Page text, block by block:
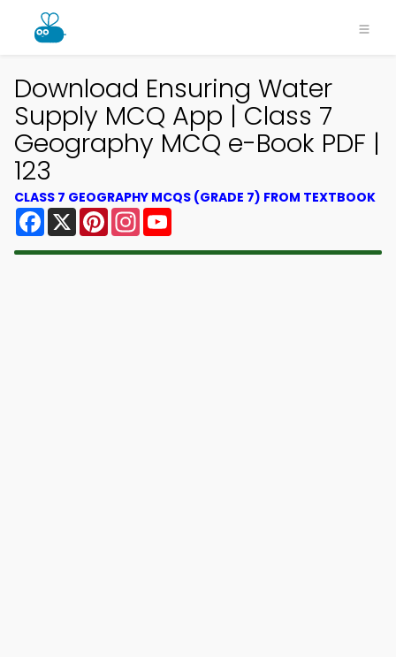
Download Ensuring Water
Supply MCQ App | Class 7
Geography MCQ e-Book PDF |
123
CLASS 7 GEOGRAPHY MCQS (GRADE 7) FROM TEXTBOOK
Facebook
X PinterestInstagram